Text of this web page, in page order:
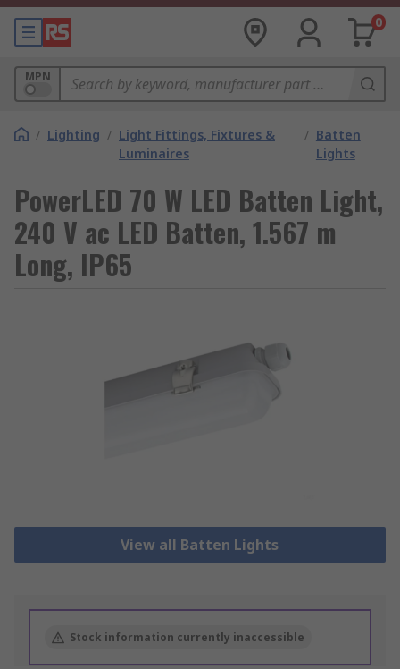
0
MPN
/ Lighting / Light Fittings, Fixtures &
Luminaires
/ Batten
Lights
PowerLED 70 W LED Batten Light,
240 V ac LED Batten, 1.567 m
Long, IP65
View all Batten Lights
Stock information currently inaccessible